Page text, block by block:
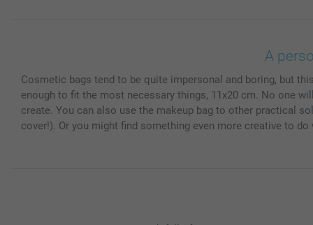
A
Cosmetic bags tend to be quite impersonal and boring, but
enough to fit the most necessary things, 11x20 cm. No one
create. You can also use the makeup bag to other practical
cover!). Or you might find something even more creative to do